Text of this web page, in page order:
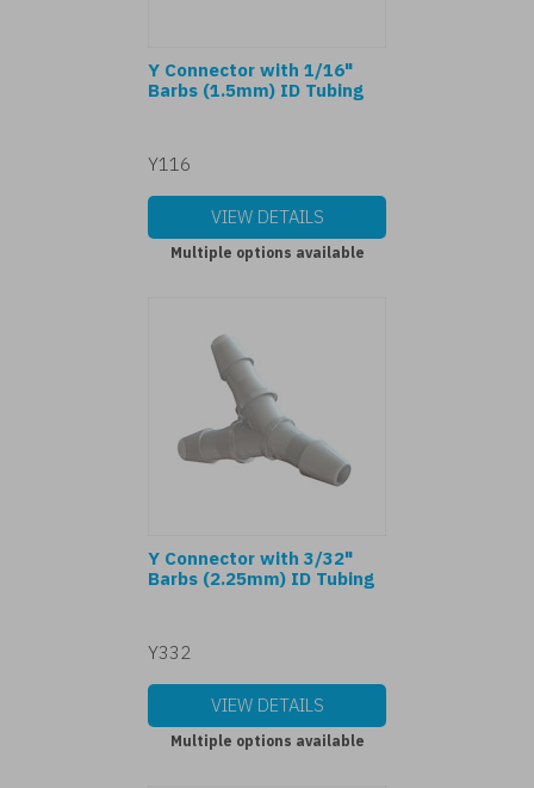
Y Connector with 1/16"
Barbs (1.5mm) ID Tubing
Y116
VIEW DETAILS
Multiple options available
Y Connector with 3/32"
Barbs (2.25mm) ID Tubing
Y332
VIEW DETAILS
Multiple options available